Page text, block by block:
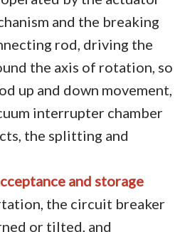
and the breaking
rod, driving the
the axis of rotation, so
up and down movement,
interrupter chamber
the splitting and
and storage
the circuit breaker
or tilted, and